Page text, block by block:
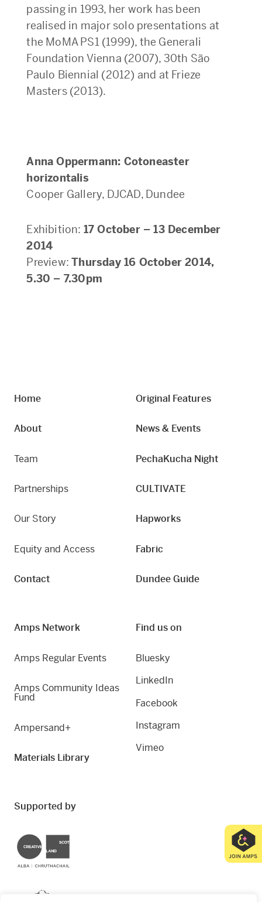
passing in 1993, her work has been
realised in major solo presentations at
the MoMA PS1 (1999), the Generali
Foundation Vienna (2007), 30th São
Paulo Biennial (2012) and at Frieze
Masters (2013).
Anna Oppermann: Cotoneaster
horizontalis
Cooper Gallery, DJCAD, Dundee
Exhibition: 17 October – 13 December
2014
Preview:Thursday 16 October 2014,
5.30 – 7.30pm
Home
About
Team
Partnerships
Our Story
Equity and Access
Contact
Original Features
News & Events
PechaKucha Night
CULTIVATE
Hapworks
Fabric
Dundee Guide
Amps Network
Amps Regular Events
Amps Community Ideas
Fund
Ampersand+
Materials Library
Find us on
Bluesky
LinkedIn
Facebook
Instagram
Vimeo
Supported by